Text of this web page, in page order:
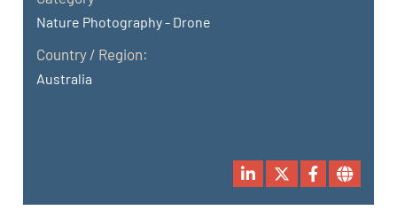
Nature Photography - Drone
Country / Region:
Australia